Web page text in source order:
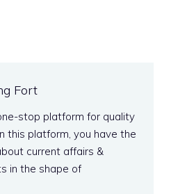
Fort
stop platform for quality
this platform, you have the
current affairs &
in the shape of